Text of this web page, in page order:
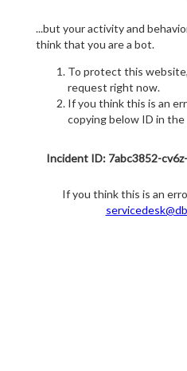
...but your activity and
think that you are a bot.
To protect this
request right now.
If you think this is an
copying below ID in the
Incident ID: 7abc3852-
If you think this is an